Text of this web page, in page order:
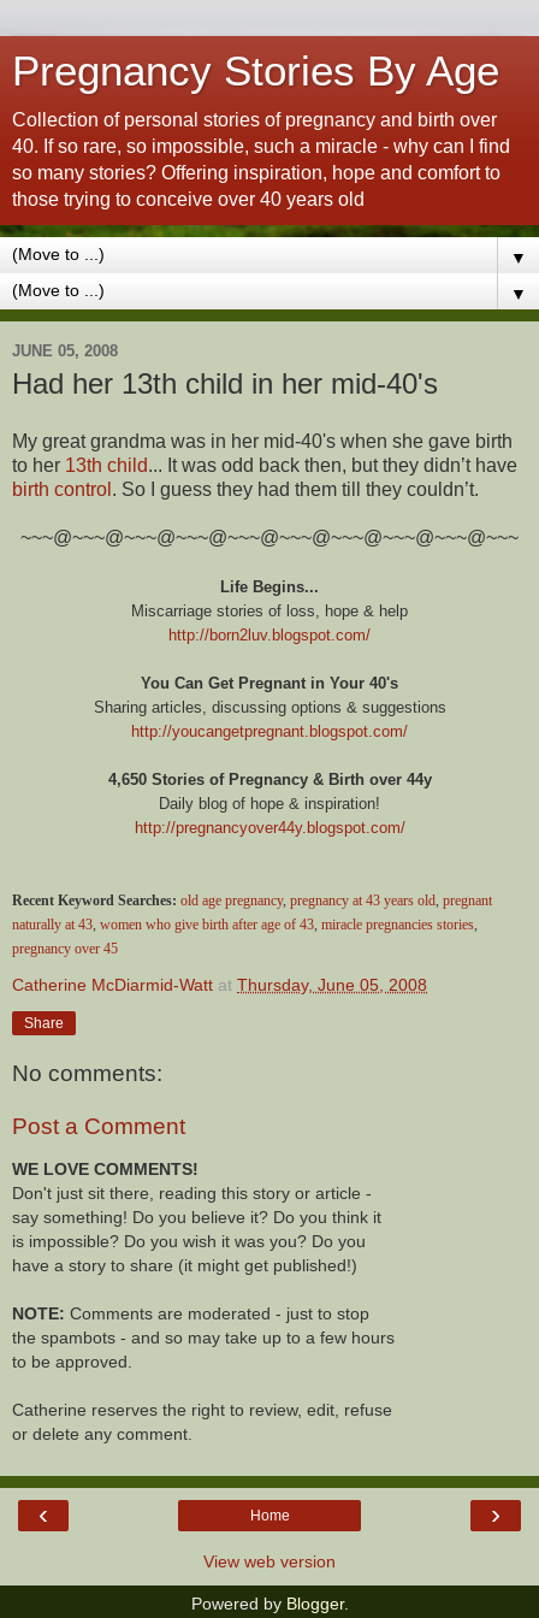
Pregnancy Stories By Age
Collection of personal stories of pregnancy and birth over
40. If so rare, so impossible, such a miracle - why can I find
so many stories? Offering inspiration, hope and comfort to
those trying to conceive over 40 years old
▼
▼
JUNE 05, 2008
Had her 13th child in her mid-40's
My great grandma was in her mid-40's when she gave birth
to her 13th child... It was odd back then, but they didn’t have
birth control . So I guess they had them till they couldn’t.
~~~@~~~@~~~@~~~@~~~@~~~@~~~@~~~@~~~@~~~
Life Begins...
Miscarriage stories of loss, hope & help
http://born2luv.blogspot.com/
You Can Get Pregnant in Your 40's
Sharing articles, discussing options & suggestions
http://youcangetpregnant.blogspot.com/
4,650 Stories of Pregnancy & Birth over 44y
Daily blog of hope & inspiration!
http://pregnancyover44y.blogspot.com/
Recent Keyword Searches: old age pregnancy, pregnancy at 43 years old pregnant
naturally at 43 women who give birth after age of 43 miracle pregnancies stories
pregnancy over 45
Catherine McDiarmid-Watt at Thursday, June 05, 2008
Share
No comments:
Post a Comment
WE LOVE COMMENTS!
Don't just sit there, reading this story or article -
say something! Do you believe it? Do you think it
is impossible? Do you wish it was you? Do you
have a story to share (it might get published!)
NOTE: Comments are moderated - just to stop
the spambots - and so may take up to a few hours
to be approved.
Catherine reserves the right to review, edit, refuse
or delete any comment.
‹ ›
Home
View web version
Powered by Blogger.